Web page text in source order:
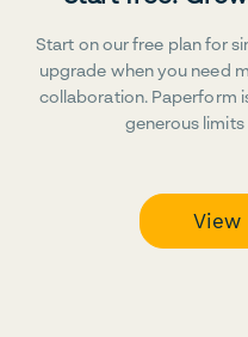
Start on our free plan for
upgrade when you need
collaboration. Paperform
generous limits